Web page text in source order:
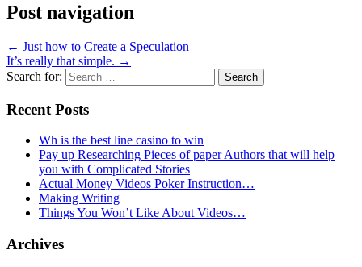
Post navigation
← Just how to Create a Speculation
It’s really that simple. →
Search for:
Recent Posts
Wh is the best line casino to win
Pay up Researching Pieces of paper Authors that will help
you with Complicated Stories
Actual Money Videos Poker Instruction…
Making Writing
Things You Won’t Like About Videos…
Archives